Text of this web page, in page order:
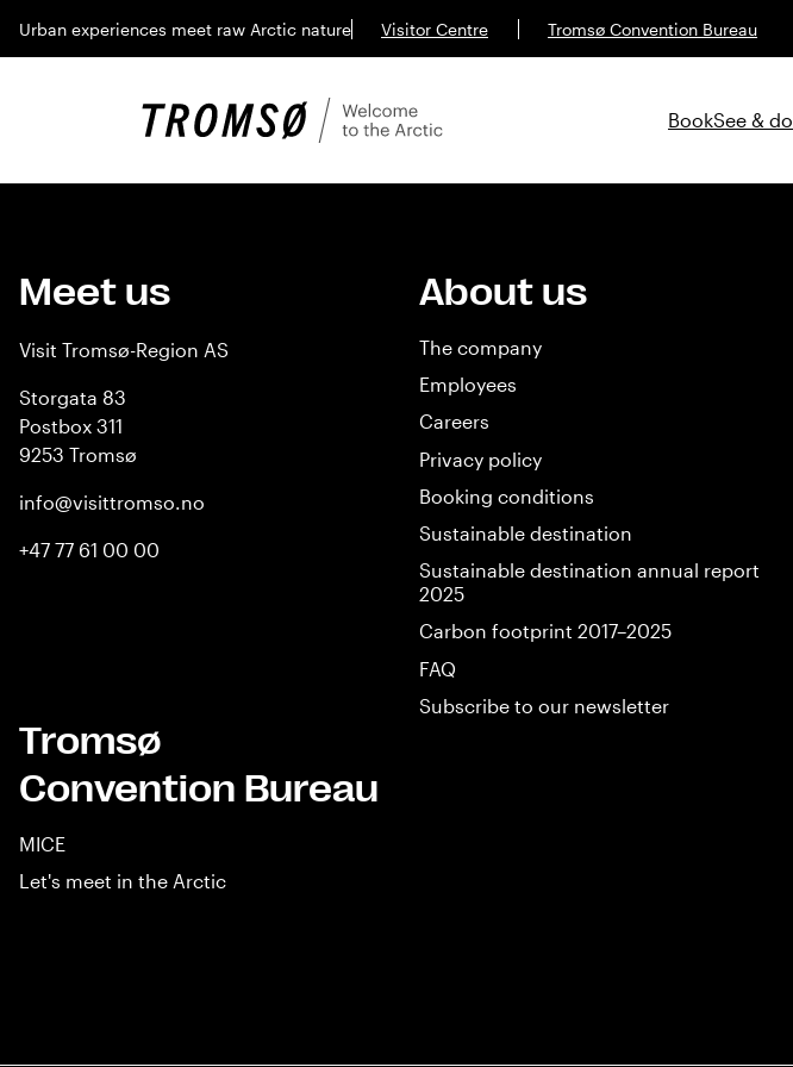
Urban experiences meet raw Arctic nature Visitor Centre Tromsø Convention Bureau
BookSee & do
Meet us
Visit Tromsø-Region AS
Storgata 83
Postbox 311
9253 Tromsø
info@visittromso.no
+47 77 61 00 00
About us
The company
Employees
Careers
Privacy policy
Booking conditions
Sustainable destination
Sustainable destination annual report
2025
Carbon footprint 2017–2025
FAQ
Subscribe to our newsletter
Tromsø
Convention Bureau
MICE
Let's meet in the Arctic